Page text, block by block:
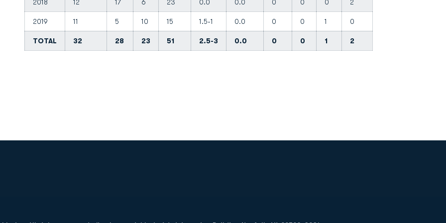
2018 12 17 6 23 0.0 0.0 0 0 0 2
2019 11 5 10 15 1.5-1 0.0 0 0 1 0
TOTAL 32 28 23 51 2.5-3 0.0 0 0 1 2